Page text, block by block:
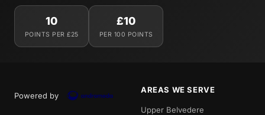
10
POINTS PER £25
£10
PER 100 POINTS
Powered by
AREAS WE SERVE
Upper Belvedere